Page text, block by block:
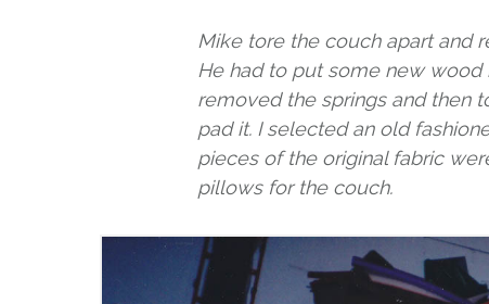
Mike tore the couch apart and
He had to put some new wood
removed the springs and then
pad it. I selected an old
pieces of the original fabric
pillows for the couch.